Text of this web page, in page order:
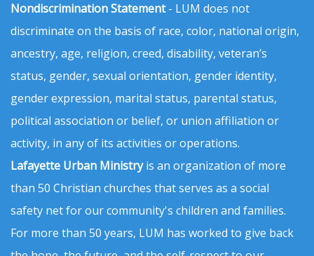
Nondiscrimination Statement- LUM does not
discriminate on the basis of race, color, national origin,
ancestry, age, religion, creed, disability, veteran’s
status, gender, sexual orientation, gender identity,
gender expression, marital status, parental status,
political association or belief, or union affiliation or
activity, in any of its activities or operations.
Lafayette Urban Ministryis an organization of more
than 50 Christian churches that serves as a social
safety net for our community's children and families.
For more than 50 years, LUM has worked to give back